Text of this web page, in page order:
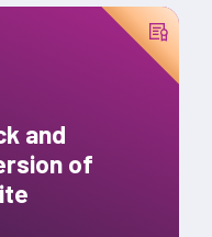
and
of